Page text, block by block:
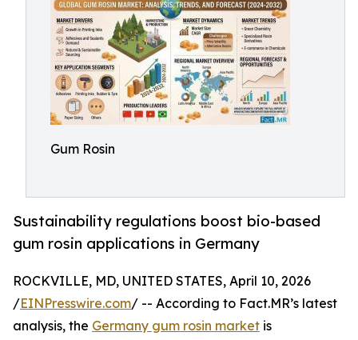
Gum Rosin
Sustainability regulations boost bio-based
gum rosin applications in Germany
ROCKVILLE, MD, UNITED STATES, April 10, 2026
/EINPresswire.com/ -- According to Fact.MR’s latest
analysis, the Germany gum rosin market is